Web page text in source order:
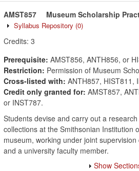
AMST857 Museum Scholarship
Syllabus Repository (0)
Credits: 3
Prerequisite: AMST856, ANTH856, or
Restriction: Permission of Museum
Cross-listed with: ANTH857, HIST811,
Credit only granted for: AMST857,
or INST787.
Students devise and carry out a
collections at the Smithsonian Institution
museum, working under joint
and a university faculty member.
Show